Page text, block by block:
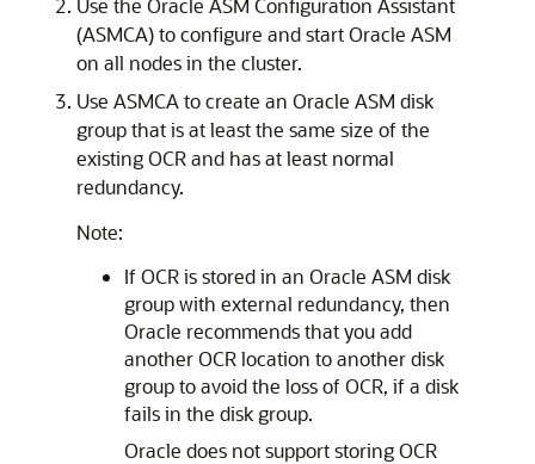
Use the Oracle ASM Configuration Assistant
(ASMCA) to configure and start Oracle ASM
on all nodes in the cluster.
Use ASMCA to create an Oracle ASM disk
group that is at least the same size of the
existing OCR and has at least normal
redundancy.
Note:
If OCR is stored in an Oracle ASM disk
group with external redundancy, then
Oracle recommends that you add
another OCR location to another disk
group to avoid the loss of OCR, if a disk
fails in the disk group.
Oracle does not support storing OCR